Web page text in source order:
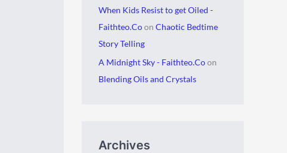
When Kids Resist to get Oiled -
Faithteo.Coon Chaotic Bedtime
Story Telling
A Midnight Sky - Faithteo.Coon
Blending Oils and Crystals
Archives